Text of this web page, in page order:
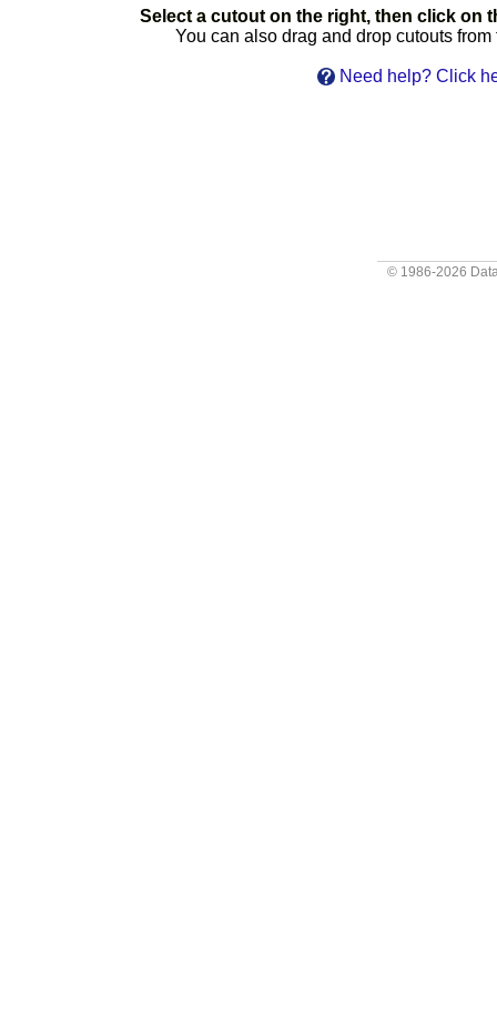
Select a cutout on the right, then click on
You can also drag and drop cutouts
Need help? Click
© 1986-2026